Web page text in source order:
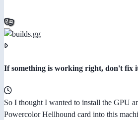
If something is working right, don't fix
So I thought I wanted to install the GPU
Powercolor Hellhound card into this